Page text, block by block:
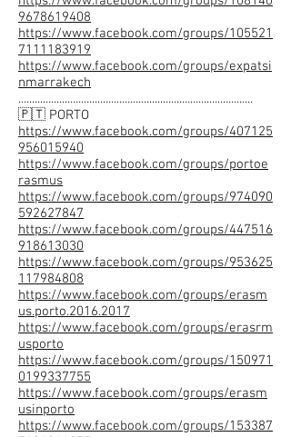
9678619408
https://www.facebook.com/groups/105521
7111183919
https://www.facebook.com/groups/expatsi
nmarrakech
......................................................................................
🇵🇹 PORTO
https://www.facebook.com/groups/407125
956015940
https://www.facebook.com/groups/portoe
rasmus
https://www.facebook.com/groups/974090
592627847
https://www.facebook.com/groups/447516
918613030
https://www.facebook.com/groups/953625
117984808
https://www.facebook.com/groups/erasm
us.porto.2016.2017
https://www.facebook.com/groups/erasrm
usporto
https://www.facebook.com/groups/150971
0199337755
https://www.facebook.com/groups/erasm
usinporto
https://www.facebook.com/groups/153387